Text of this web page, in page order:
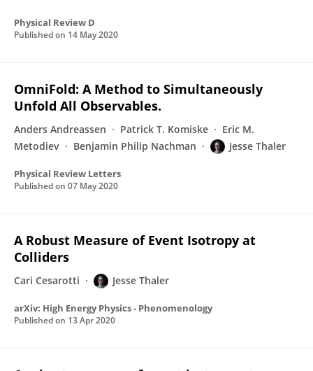
Physical Review D
Published on 14 May 2020
OmniFold: A Method to Simultaneously
Unfold All Observables.
Anders Andreassen Patrick T. Komiske
Eric M.
Metodiev
Benjamin Philip Nachman Jesse Thaler
Physical Review Letters
Published on 07 May 2020
A Robust Measure of Event Isotropy at
Colliders
Cari Cesarotti Jesse Thaler
arXiv: High Energy Physics - Phenomenology
Published on 13 Apr 2020